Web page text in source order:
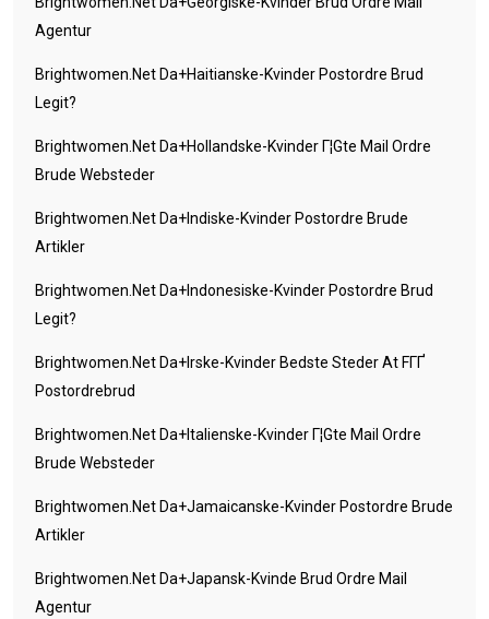
Agentur
Brightwomen.net Da+haitianske-Kvinder Postordre Brud
Legit?
Brightwomen.net Da+hollandske-Kvinder Г¦gte Mail Ordre
Brude Websteder
Brightwomen.net Da+indiske-Kvinder Postordre Brude
Artikler
Brightwomen.net Da+indonesiske-Kvinder Postordre Brud
Legit?
Brightwomen.net Da+irske-Kvinder Bedste Steder At FГҐ
Postordrebrud
Brightwomen.net Da+italienske-Kvinder Г¦gte Mail Ordre
Brude Websteder
Brightwomen.net Da+jamaicanske-Kvinder Postordre Brude
Artikler
Brightwomen.net Da+japansk-Kvinde Brud Ordre Mail
Agentur